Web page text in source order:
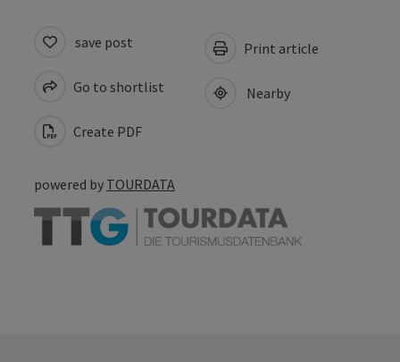
save post
Go to shortlist
Create PDF
Print article
Nearby
powered by TOURDATA